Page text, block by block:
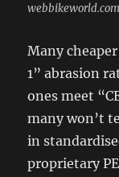
Many
1” abrasion
ones meet
many won’t
in
proprietary